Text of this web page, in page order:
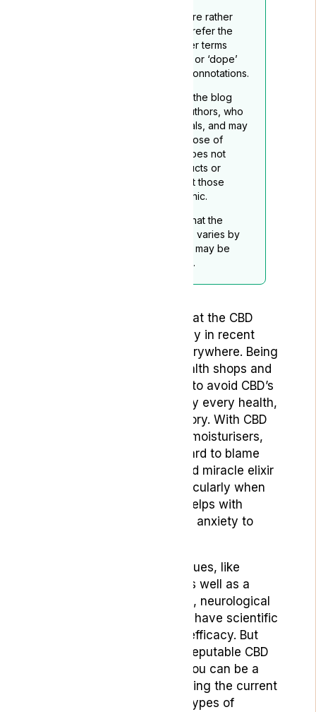
To reflect its medicinal nature rather
than recreational use, we prefer the
term ‘medical cannabis’ over terms
such as ‘marijuana’, “grass”. or ‘dope’
which may carry negative connotations.
The opinions expressed in the blog
belong to the respective authors, who
are not medical professionals, and may
not necessarily align with those of
Lyphe Clinic. Lyphe Clinic does not
endorse any specific products or
services mentioned, except those
provided through Lyphe Clinic.
Readers should be aware that the
legality of medical cannabis varies by
location, and this disclaimer may be
subject to periodic updates.
You don’t need to be told that the CBD
market has expanded hugely in recent
years; the products are everywhere. Being
sold online, in specialist health shops and
on the high street, it’s hard to avoid CBD’s
encroachment on practically every health,
wellness and beauty category. With CBD
face masks, massage oils, moisturisers,
drinks and foodstuffs, it’s hard to blame
people for seeing this touted miracle elixir
as a snake oil of sorts, particularly when
there are claims that CBD helps with
issues from inflammation to anxiety to
However, some of these issues, like
inflammation and anxiety as well as a
number of other psychiatric, neurological
and pain-related conditions have scientific
evidence suggesting their efficacy. But
selecting an effective and reputable CBD
product that’s suitable for you can be a
confusing process considering the current
oversaturation of different types of